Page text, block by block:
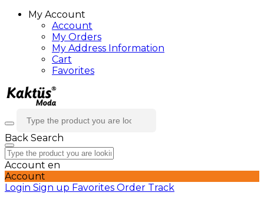
My Account
Account
My Orders
My Address Information
Cart
Favorites
Back Search
Account en
Account
Login Sign up Favorites Order Track